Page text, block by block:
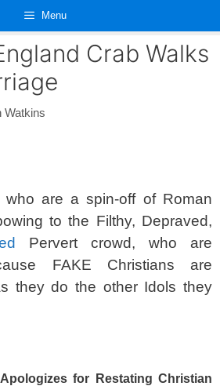
Menu
Crab Walks
Watkins
ar
e
who are a spin-off of Roman
to the Filthy, Depraved,
Pervert crowd, who are
FAKE Christians are
they do the other Idols they
for Restating Christian